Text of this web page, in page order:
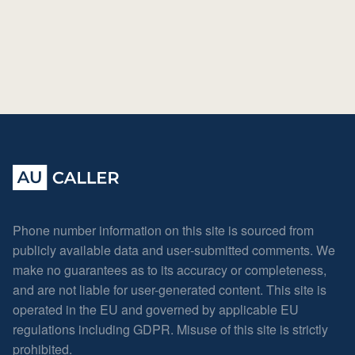
Phone number information on this site is sourced from
publicly available data and user-submitted comments. We
make no guarantees as to its accuracy or completeness,
and are not liable for user-generated content. This site is
operated in the EU and governed by applicable EU
regulations including GDPR. Misuse of this site is strictly
prohibited.